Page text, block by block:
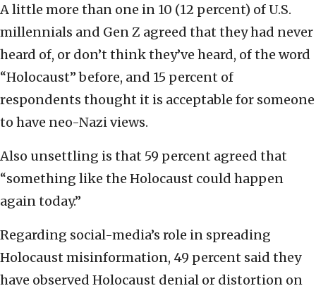
A little more than one in 10 (12 percent) of U.S.
millennials and Gen Z agreed that they had never
heard of, or don’t think they’ve heard, of the word
“Holocaust” before, and 15 percent of
respondents thought it is acceptable for someone
to have neo-Nazi views.
Also unsettling is that 59 percent agreed that
“something like the Holocaust could happen
again today.”
Regarding social-media’s role in spreading
Holocaust misinformation, 49 percent said they
have observed Holocaust denial or distortion on